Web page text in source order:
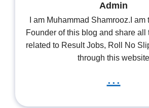
Admin
I am Muhammad Shamrooz.I am
Founder of this blog and share all
related to Result Jobs, Roll No
through this website
...